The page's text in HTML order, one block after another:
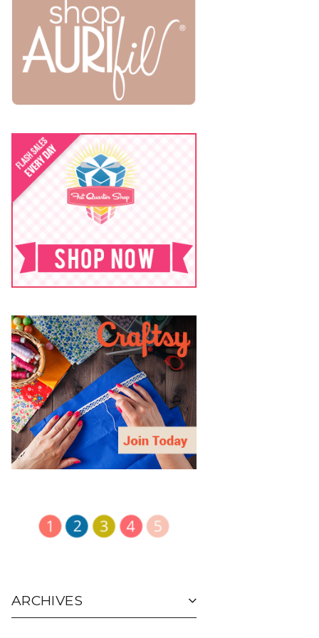
ARCHIVES